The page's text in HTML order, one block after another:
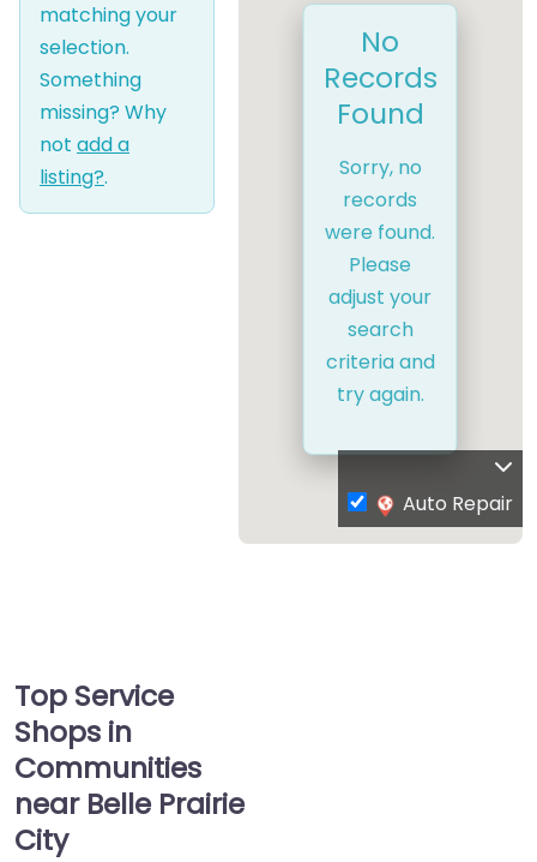
matching your
selection.
Something
missing? Why
not add a
listing?.
No
Records
Found
Sorry, no
records
were found.
Please
adjust your
search
criteria and
try again.
Auto Repair
Top Service
Shops in
Communities
near Belle Prairie
City